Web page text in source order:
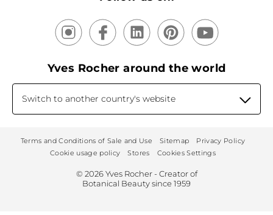
Yves Rocher around the world
Switch to another country's website
Terms and Conditions of Sale and Use Sitemap
Privacy Policy
Cookie usage policy
Stores Cookies Settings
© 2026 Yves Rocher - Creator of
Botanical Beauty since 1959